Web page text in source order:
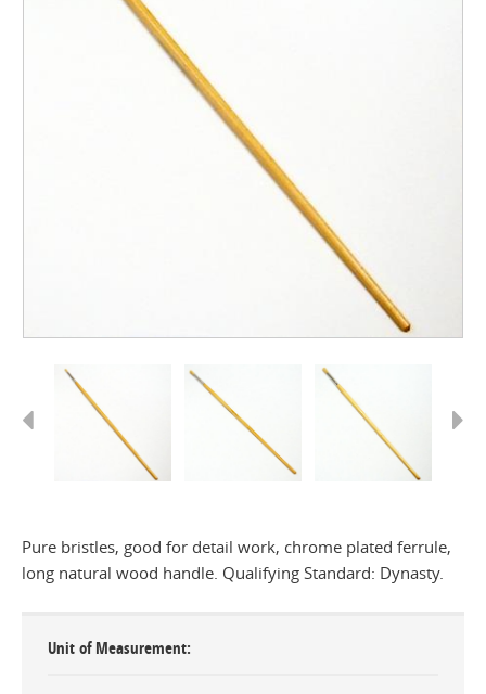
Pure bristles, good for detail work, chrome plated ferrule,
long natural wood handle. Qualifying Standard: Dynasty.
Unit of Measurement